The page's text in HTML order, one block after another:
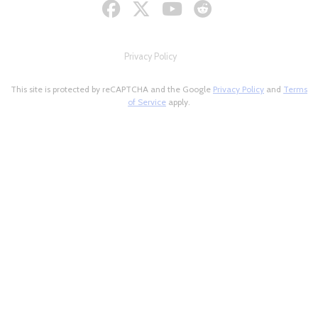
Privacy Policy
This site is protected by reCAPTCHA and the Google Privacy Policy and Terms
of Service apply.